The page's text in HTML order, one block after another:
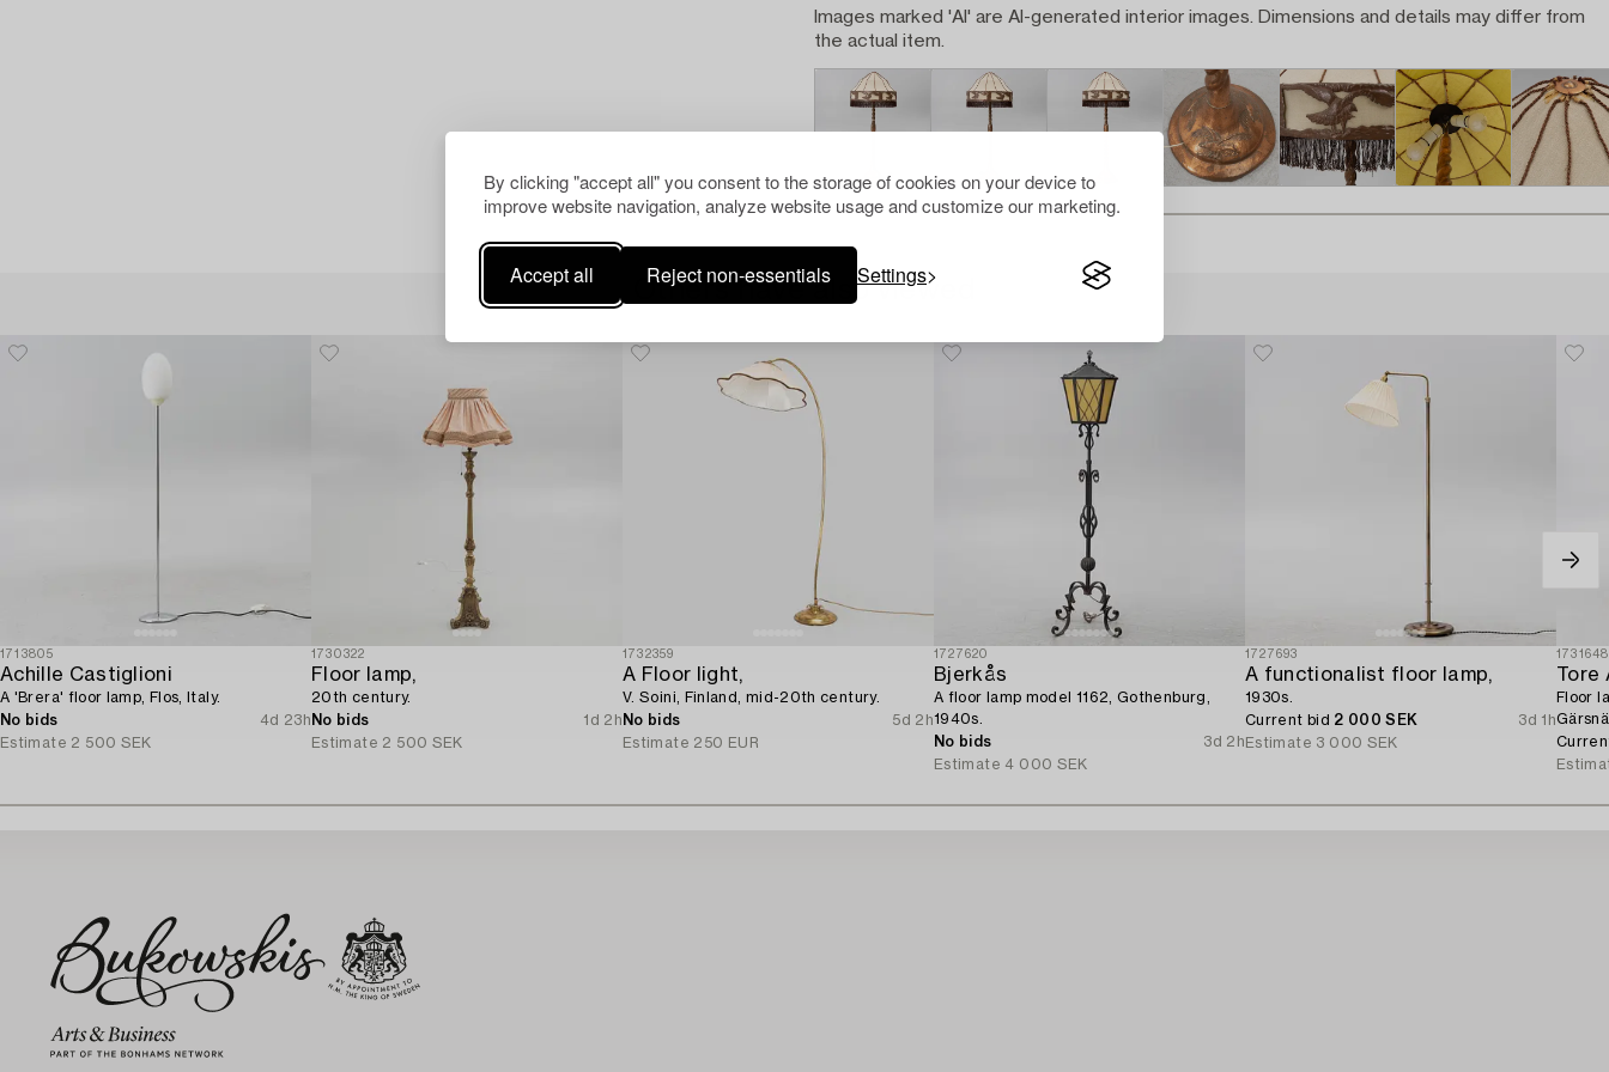
By clicking "accept all" you consent to the storage of cookies on your device to
improve website navigation, analyze website usage and customize our marketing.
Accept all Reject non-essentials Settings
Images marked 'AI' are AI-generated interior images. Dimensions and details may differ from
the actual item.
Others have also viewed
1713805
Achille Castiglioni
A 'Brera' floor lamp, Flos, Italy.
No bids
4d 23h
Estimate 2 500 SEK
1730322
Floor lamp,
20th century.
No bids
1d 2h
Estimate 2 500 SEK
1732359
A Floor light,
V. Soini, Finland, mid-20th century.
No bids
5d 2h
Estimate 250 EUR
1727620
Bjerkås
A floor lamp model 1162, Gothenburg,
1940s.
No bids
3d 2h
Estimate 4 000 SEK
1727693
A functionalist floor lamp,
1930s.
Current bid 2 000 SEK
3d 1h
Estimate 3 000 SEK
1731648
Tore
Floor